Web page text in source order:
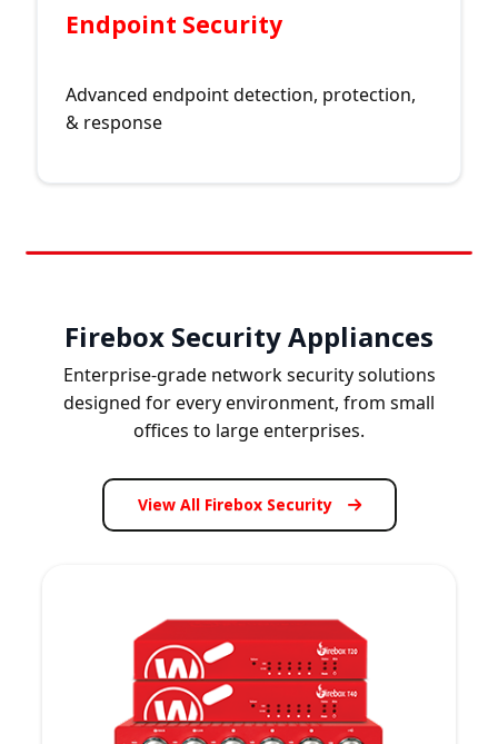
Endpoint Security
Advanced endpoint detection, protection,
& response
Firebox Security Appliances
Enterprise-grade network security solutions
designed for every environment, from small
offices to large enterprises.
View All Firebox Security